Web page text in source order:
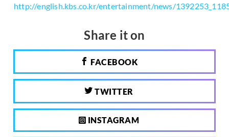
http://english.kbs.co.kr/entertainment/news/
Share it on
FACEBOOK
TWITTER
INSTAGRAM